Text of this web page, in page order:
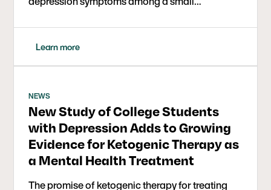
Learn more
NEWS
New Study of College Students
with Depression Adds to Growing
Evidence for Ketogenic Therapy as
a Mental Health Treatment
The promise of ketogenic therapy for treating